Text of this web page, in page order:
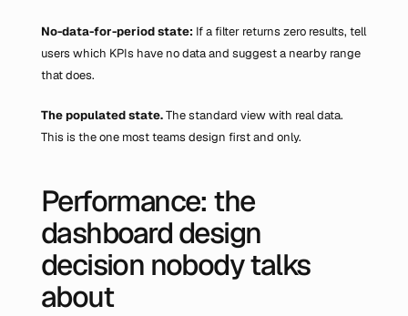
No-data-for-period state: If a filter returns zero results, tell
users which KPIs have no data and suggest a nearby range
that does.
The populated state. The standard view with real data.
This is the one most teams design first and only.
Performance: the
dashboard design
decision nobody talks
about